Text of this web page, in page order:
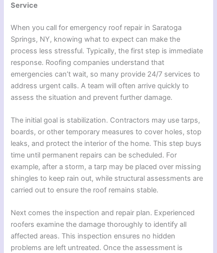
Service
When you call for emergency roof repair in Saratoga
Springs, NY, knowing what to expect can make the
process less stressful. Typically, the first step is immediate
response. Roofing companies understand that
emergencies can’t wait, so many provide 24/7 services to
address urgent calls. A team will often arrive quickly to
assess the situation and prevent further damage.
The initial goal is stabilization. Contractors may use tarps,
boards, or other temporary measures to cover holes, stop
leaks, and protect the interior of the home. This step buys
time until permanent repairs can be scheduled. For
example, after a storm, a tarp may be placed over missing
shingles to keep rain out, while structural assessments are
carried out to ensure the roof remains stable.
Next comes the inspection and repair plan. Experienced
roofers examine the damage thoroughly to identify all
affected areas. This inspection ensures no hidden
problems are left untreated. Once the assessment is